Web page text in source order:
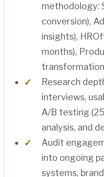
methodology:
conversion),
insights),
months),
Research
interviews,
A/B testing
analysis, and
Audit
into ongoing
systems,